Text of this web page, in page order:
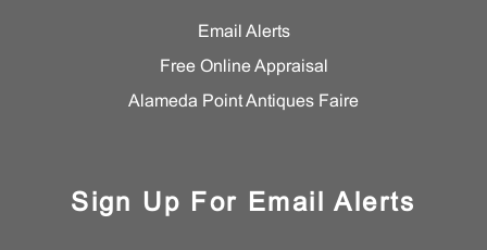
Email Alerts
Free Online Appraisal
Alameda Point Antiques Faire
Sign Up For Email Alerts